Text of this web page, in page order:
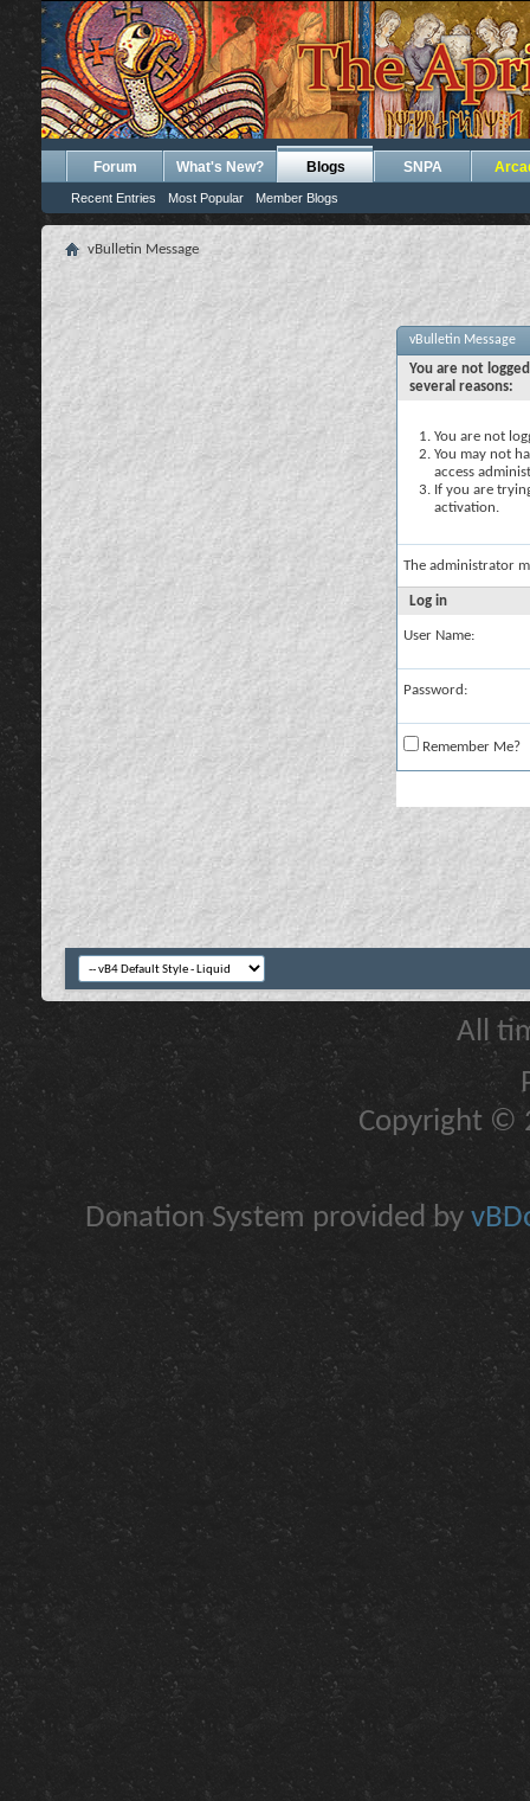
Forum What's New? Blogs
Recent Entries Most Popular Member Blogs
SNPA
vBulletin Message
vBulletin Message
You are not
several reasons:
You are not
You may not
access
If you are
activation.
The administrator
Log in
User Name:
Password:
Remember Me?
All
Copyright ©
Donation System provided by